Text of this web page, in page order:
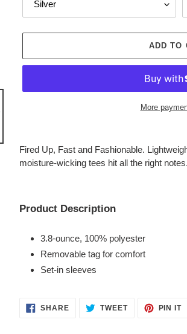
ADD TO
More
product
Fired Up, Fast and Fashionable.
moisture-wicking tees hit all the right
Product Description
3.8-ounce, 100% polyester
Removable tag for comfort
Set-in sleeves
SHARESHARE
ON
TWEETTWEET PIN IT